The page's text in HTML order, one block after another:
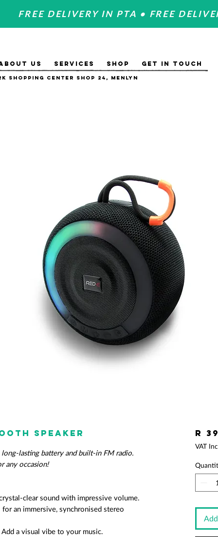
FREE DELIVERY IN PTA • FREE
US SERVICES SHOP GET IN TOUCH
Shopping Center Shop 24, Menlyn
Speaker
lasting battery and built-in FM radio.
any occasion!
clear sound with impressive volume.
an immersive, synchronised stereo
a visual vibe to your music.
R
VAT